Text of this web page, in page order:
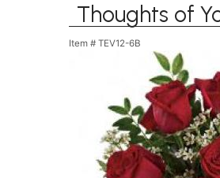
Thoughts of
Item # TEV12-6B